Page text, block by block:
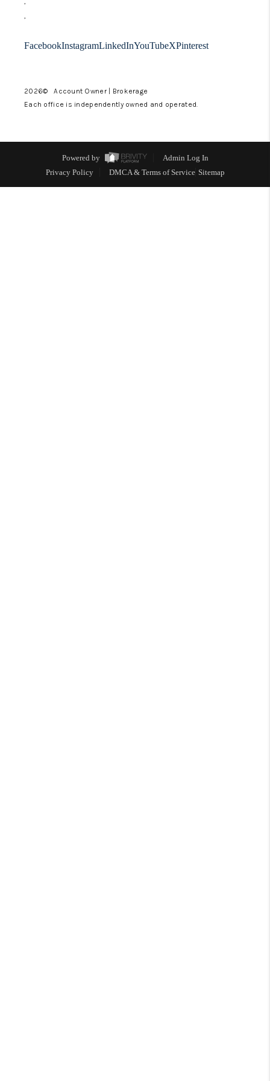
,
FacebookInstagramLinkedInYouTubeXPinterest
2026© Account Owner | Brokerage
Each office is independently owned and operated.
Powered by
Admin Log In
Privacy Policy
DMCA & Terms of Service Sitemap